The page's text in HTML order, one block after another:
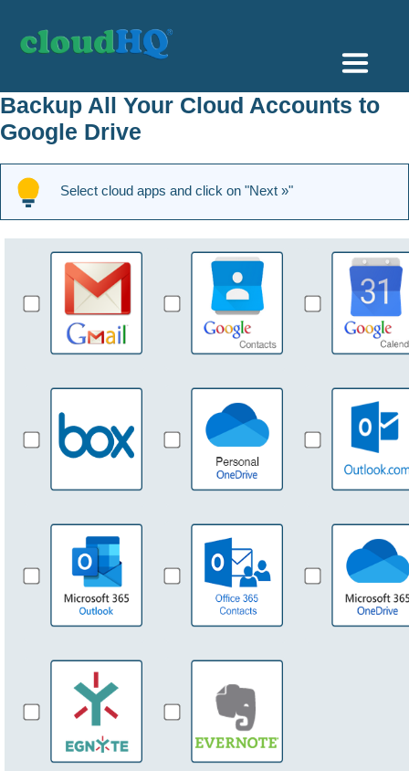
Getting Started
Sync & Backup
Share
Pricing
Sign up
+1 (888) 666 7439
Backup All Your Cloud Accounts to
Google Drive
Select cloud apps and click on "Next »"